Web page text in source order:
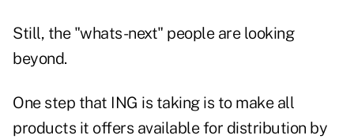
Still, the "whats-next" people are looking
beyond.
One step that ING is taking is to make all
products it offers available for distribution by